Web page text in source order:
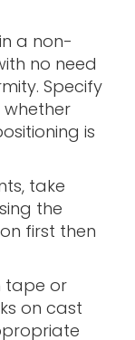
a non-
no need
Specify
is
take
the
first then
tape or
on cast